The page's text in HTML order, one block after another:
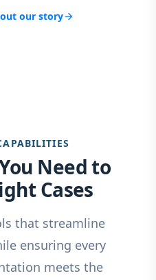
our storyarrow_forward
Need to
Cases
that streamline
ensuring every
meets the